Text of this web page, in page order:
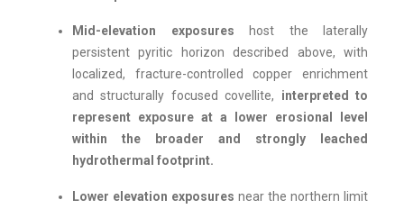
Mid-elevation exposures host the laterally
persistent pyritic horizon described above, with
localized, fracture-controlled copper enrichment
and structurally focused covellite, interpreted to
represent exposure at a lower erosional level
within the broader and strongly leached
hydrothermal footprint.
Lower elevation exposures near the northern limit